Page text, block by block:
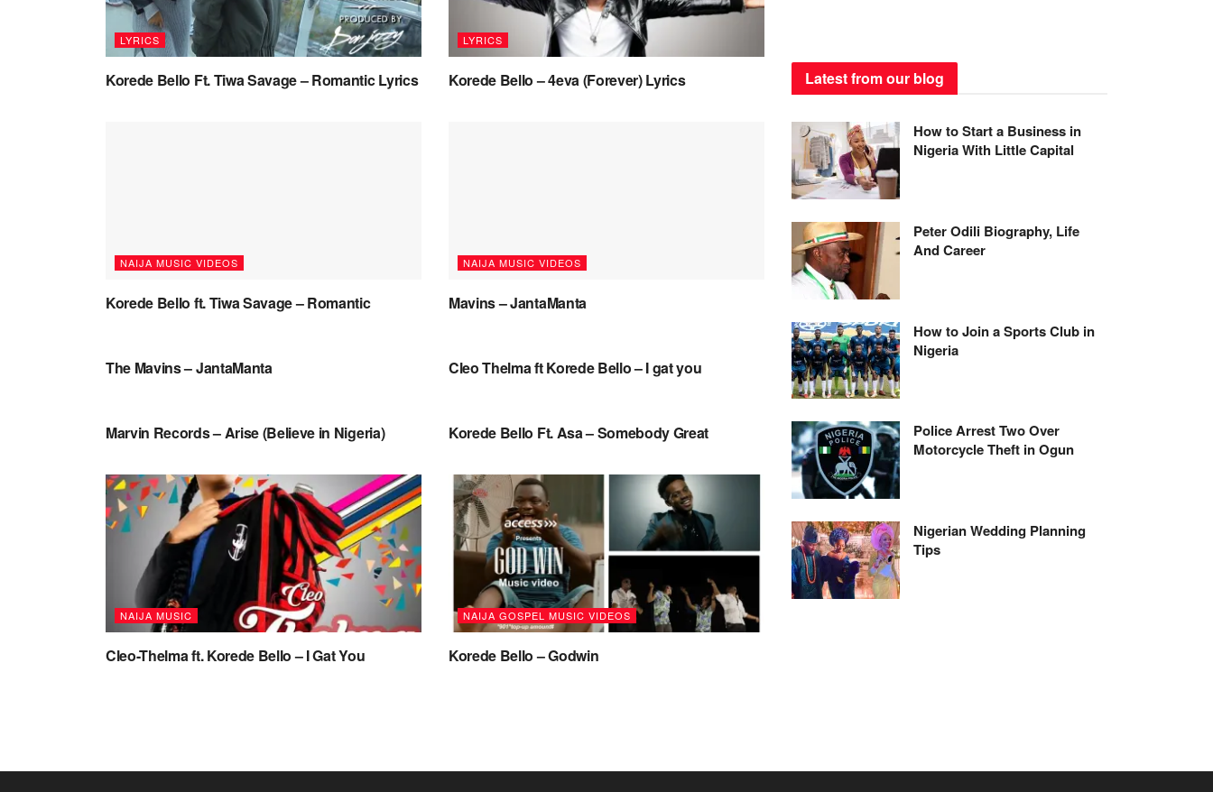
LYRICS
Korede Bello Ft. Tiwa Savage – Romantic Lyrics
LYRICS
Korede Bello – 4eva (Forever) Lyrics
NAIJA MUSIC VIDEOS
Korede Bello ft. Tiwa Savage – Romantic
NAIJA MUSIC VIDEOS
Mavins – JantaManta
The Mavins – JantaManta Cleo Thelma ft Korede Bello – I gat you
Marvin Records – Arise (Believe in Nigeria) Korede Bello Ft. Asa – Somebody Great
NAIJA MUSIC
Cleo-Thelma ft. Korede Bello – I Gat You
NAIJA GOSPEL MUSIC VIDEOS
Korede Bello – Godwin
Latest from our blog
How to Start a Business in
Nigeria With Little Capital
Peter Odili Biography, Life
And Career
How to Join a Sports Club in
Nigeria
Police Arrest Two Over
Motorcycle Theft in Ogun
Nigerian Wedding Planning
Tips